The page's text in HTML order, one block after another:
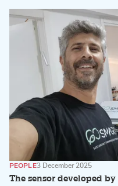
The sensor developed
PEOPLE3 December 2025